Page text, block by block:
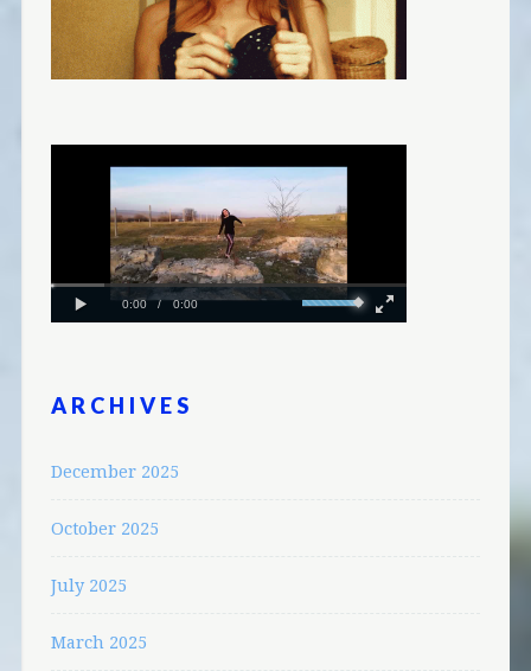
ARCHIVES
December 2025
October 2025
July 2025
March 2025